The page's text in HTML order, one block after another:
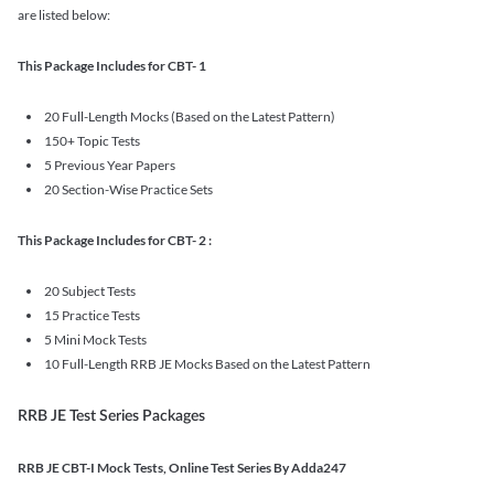
are listed below:
This Package Includes for CBT- 1
20 Full-Length Mocks (Based on the Latest Pattern)
150+ Topic Tests
5 Previous Year Papers
20 Section-Wise Practice Sets
This Package Includes for CBT- 2 :
20 Subject Tests
15 Practice Tests
5 Mini Mock Tests
10 Full-Length RRB JE Mocks Based on the Latest Pattern
RRB JE Test Series Packages
RRB JE CBT-I Mock Tests, Online Test Series By Adda247